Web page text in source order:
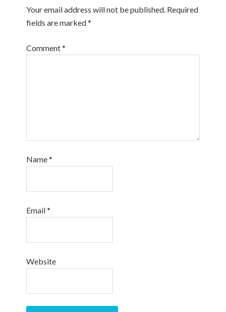
Your email address will not be published. Required
fields are marked*
Comment*
Name*
Email*
Website